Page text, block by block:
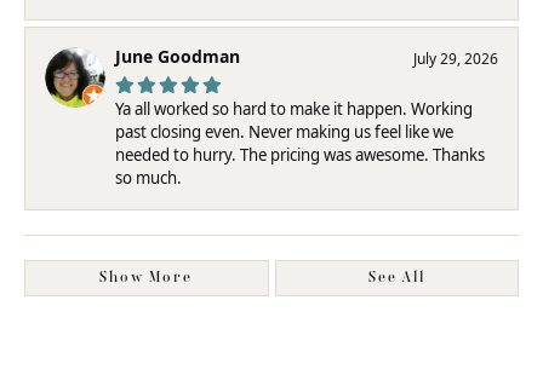
June Goodman July 29, 2026
Ya all worked so hard to make it happen. Working
past closing even. Never making us feel like we
needed to hurry. The pricing was awesome. Thanks
so much.
Show More See All